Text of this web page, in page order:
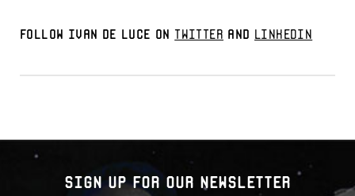
Follow Ivan De Luce on Twitter and LinkedIn
Sign up for our Newsletter